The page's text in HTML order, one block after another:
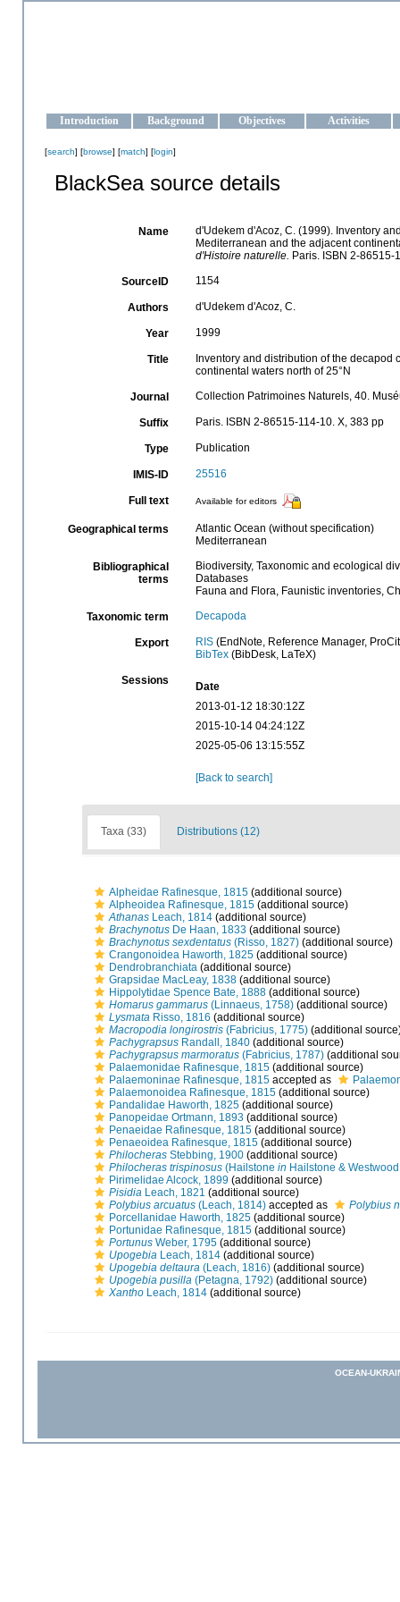
Introduction Background Objectives Activities
[search] [browse] [match] [login]
BlackSea source details
Name
d'Udekem d'Acoz, C. (1999). Inventory
Mediterranean and the adjacent
d'Histoire naturelle. Paris. ISBN 2-86515-
SourceID 1154
Authors d'Udekem d'Acoz, C.
Year 1999
Title
Inventory and distribution of the
continental waters north of 25°N
Journal Collection Patrimoines Naturels, 40.
Suffix Paris. ISBN 2-86515-114-10. X, 383 pp
Type Publication
IMIS-ID 25516
Full text Available for editors
Geographical terms
Atlantic Ocean (without specification)
Mediterranean
Bibliographical
terms
Biodiversity, Taxonomic and ecological
Databases
Fauna and Flora, Faunistic inventories,
Taxonomic term Decapoda
Export RIS(EndNote, Reference Manager,
BibTex(BibDesk, LaTeX)
Sessions
Date
2013-01-12 18:30:12Z
2015-10-14 04:24:12Z
2025-05-06 13:15:55Z
[Back to search]
Taxa (33) Distributions (12)
Alpheidae Rafinesque, 1815 (additional source)
Alpheoidea Rafinesque, 1815 (additional source)
Athanas Leach, 1814 (additional source)
Brachynotus De Haan, 1833 (additional source)
Brachynotus sexdentatus (Risso, 1827) (additional source)
Crangonoidea Haworth, 1825 (additional source)
Dendrobranchiata (additional source)
Grapsidae MacLeay, 1838 (additional source)
Hippolytidae Spence Bate, 1888 (additional source)
Homarus gammarus (Linnaeus, 1758) (additional source)
Lysmata Risso, 1816 (additional source)
Macropodia longirostris (Fabricius, 1775) (additional
Pachygrapsus Randall, 1840 (additional source)
Pachygrapsus marmoratus (Fabricius, 1787) (additional
Palaemonidae Rafinesque, 1815 (additional source)
Palaemoninae Rafinesque, 1815 accepted as
Palaemonoidea Rafinesque, 1815 (additional source)
Pandalidae Haworth, 1825 (additional source)
Panopeidae Ortmann, 1893 (additional source)
Penaeidae Rafinesque, 1815 (additional source)
Penaeoidea Rafinesque, 1815 (additional source)
Philocheras Stebbing, 1900 (additional source)
Philocheras trispinosus (Hailstone in Hailstone &
Pirimelidae Alcock, 1899 (additional source)
Pisidia Leach, 1821 (additional source)
Polybius arcuatus (Leach, 1814) accepted as
Polybius
Porcellanidae Haworth, 1825 (additional source)
Portunidae Rafinesque, 1815 (additional source)
Portunus Weber, 1795 (additional source)
Upogebia Leach, 1814 (additional source)
Upogebia deltaura (Leach, 1816) (additional source)
Upogebia pusilla (Petagna, 1792) (additional source)
Xantho Leach, 1814 (additional source)
OCEAN-